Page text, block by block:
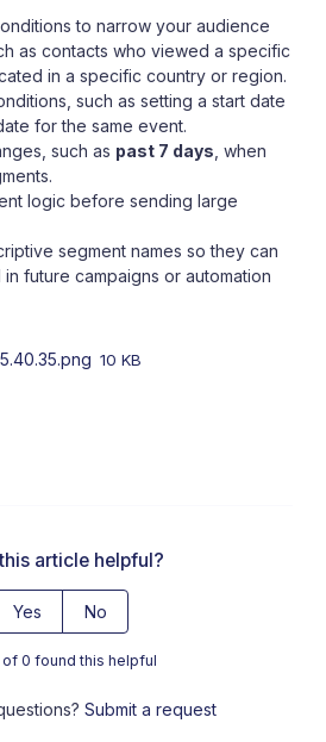
to narrow your audience
as contacts who viewed a specific
in a specific country or region.
such as setting a start date
for the same event.
such as past 7 days, when
logic before sending large
segment names so they can
future campaigns or automation
10 KB
article helpful?
Yes No
0 found this helpful
Submit a request